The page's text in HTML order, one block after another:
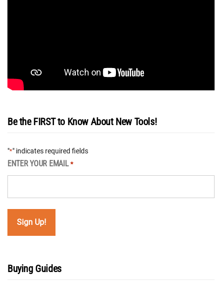
Be the FIRST to Know About New Tools!
"*" indicates required fields
ENTER YOUR EMAIL *
Buying Guides